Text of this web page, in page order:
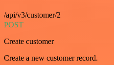
/api/v3/customer/2
POST
Create customer
Create a new customer record.